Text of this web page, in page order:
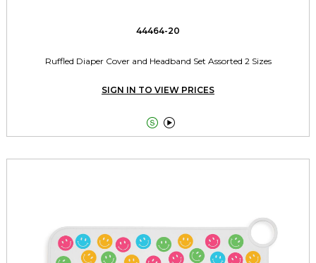
44464-20
Ruffled Diaper Cover and Headband Set Assorted 2 Sizes
SIGN IN TO VIEW PRICES
 